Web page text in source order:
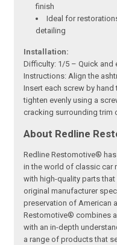
finish
Ideal for
detailing
Installation:
Difficulty: 1/5 – Quick and
Instructions: Align the
Insert each screw by
tighten evenly using a
cracking surrounding trim
About Redline
Redline Restomotive®
in the world of classic car
with high-quality parts
original manufacturer
preservation of American
Restomotive® combines
with an in-depth
a range of products that